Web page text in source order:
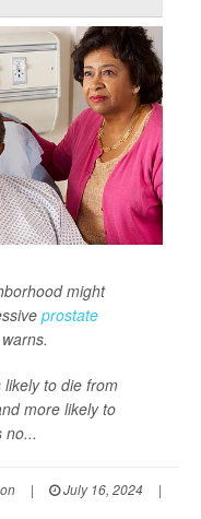
might
prostate
to die from
more likely to
no...
| July 16, 2024
|